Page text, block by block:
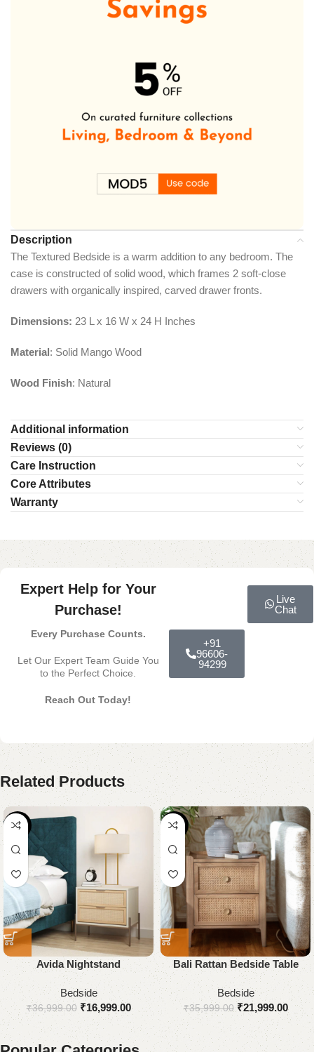
Description
The Textured Bedside is a warm addition to any bedroom. The
case is constructed of solid wood, which frames 2 soft-close
drawers with organically inspired, carved drawer fronts.
Dimensions: 23 L x 16 W x 24 H Inches
Material: Solid Mango Wood
Wood Finish: Natural
Additional information
Reviews (0)
Care Instruction
Core Attributes
Warranty
Expert Help for Your
Purchase!
Every Purchase Counts.
Let Our Expert Team Guide You
to the Perfect Choice.
Reach Out Today!
+91
96606-
94299
Live
Chat
Related Products
-54%
Avida Nightstand
Bedside
₹36,999.00 ₹16,999.00
-39%
Bali Rattan Bedside Table
Bedside
₹35,999.00 ₹21,999.00